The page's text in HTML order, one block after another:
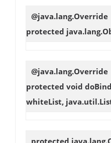
@java.lang.Override
protected
@java.lang.Override
protected void doBind
whiteList,
protected